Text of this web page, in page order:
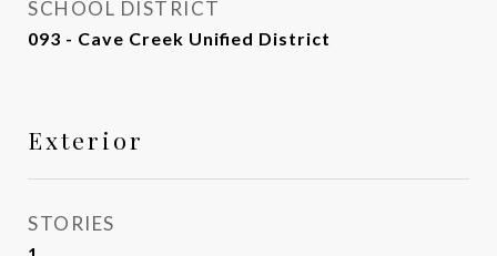
SCHOOL DISTRICT
093 - Cave Creek Unified District
Exterior
STORIES